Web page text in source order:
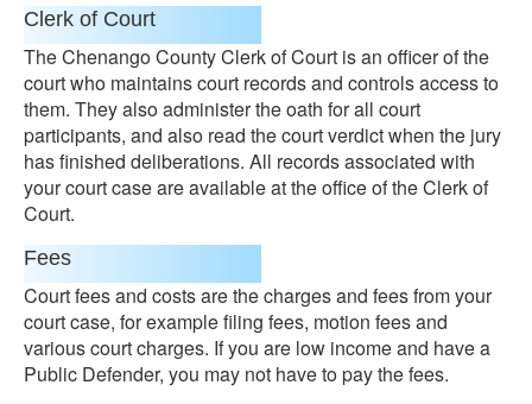
Clerk of Court
The Chenango County Clerk of Court is an officer of the
court who maintains court records and controls access to
them. They also administer the oath for all court
participants, and also read the court verdict when the jury
has finished deliberations. All records associated with
your court case are available at the office of the Clerk of
Court.
Fees
Court fees and costs are the charges and fees from your
court case, for example filing fees, motion fees and
various court charges. If you are low income and have a
Public Defender, you may not have to pay the fees.